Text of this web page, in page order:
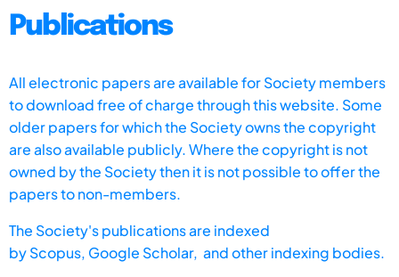
Publications
All electronic papers are available for Society members
to download free of charge through this website. Some
older papers for which the Society owns the copyright
are also available publicly. Where the copyright is not
owned by the Society then it is not possible to offer the
papers to non-members.
The Society's publications are indexed
byScopus, Google Scholar, and other indexing bodies.